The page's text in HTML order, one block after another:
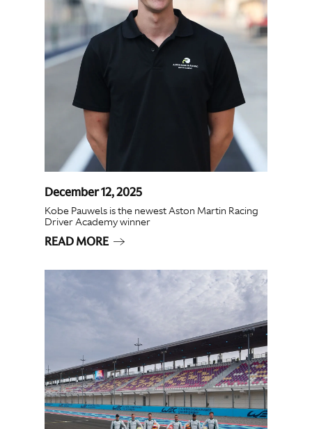
December 12, 2025
Kobe Pauwels is the newest Aston Martin Racing
Driver Academy winner
READ MORE